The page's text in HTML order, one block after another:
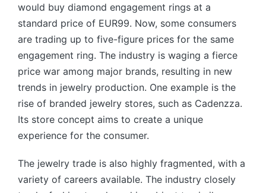
would buy diamond engagement rings at a
standard price of EUR99. Now, some consumers
are trading up to five-figure prices for the same
engagement ring. The industry is waging a fierce
price war among major brands, resulting in new
trends in jewelry production. One example is the
rise of branded jewelry stores, such as Cadenzza.
Its store concept aims to create a unique
experience for the consumer.
The jewelry trade is also highly fragmented, with a
variety of careers available. The industry closely